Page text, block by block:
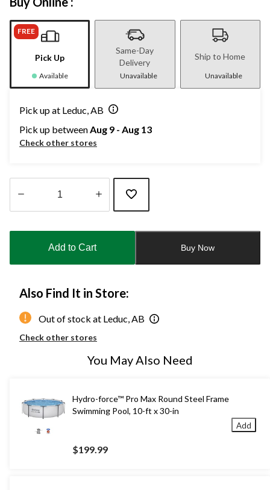
FREE
Pick Up
Available
Same-Day
Delivery
Unavailable
Ship to Home
Unavailable
Pick up at Leduc, AB
Pick up betweenAug 9 - Aug 13
Check other stores
updated
Add to Cart Buy Now
Also Find It in Store:
Out of stock at Leduc, AB
Check other stores
You May Also Need
Hydro-force™ Pro Max Round Steel Frame
Swimming Pool, 10-ft x 30-in
$199.99
Add